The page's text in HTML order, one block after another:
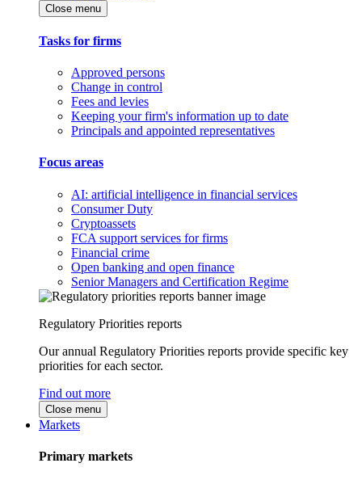
Close menu
Tasks for firms
Approved persons
Change in control
Fees and levies
Keeping your firm's information up to date
Principals and appointed representatives
Focus areas
AI: artificial intelligence in financial services
Consumer Duty
Cryptoassets
FCA support services for firms
Financial crime
Open banking and open finance
Senior Managers and Certification Regime
Regulatory Priorities reports
Our annual Regulatory Priorities reports provide specific key
priorities for each sector.
Find out more
Close menu
Markets
Primary markets